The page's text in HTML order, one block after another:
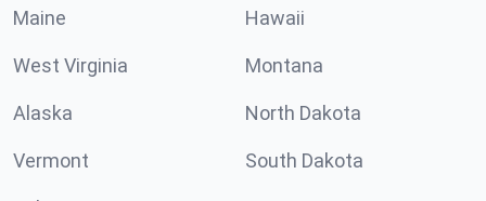
Maine Hawaii
West Virginia Montana
Alaska North Dakota
Vermont South Dakota